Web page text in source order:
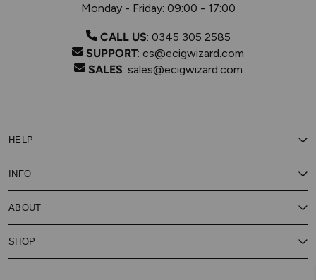
Monday - Friday: 09:00 - 17:00
CALL US: 0345 305 2585
SUPPORT: cs@ecigwizard.com
SALES: sales@ecigwizard.com
HELP
Customer Service
Delivery
Our Privacy Policy
Vaping Guides
Cookies Policy
INFO
About Subscribe & Save
About Vape Rewards
Reviews
ABOUT
Battery Safety Guide
FAQs
SHOP